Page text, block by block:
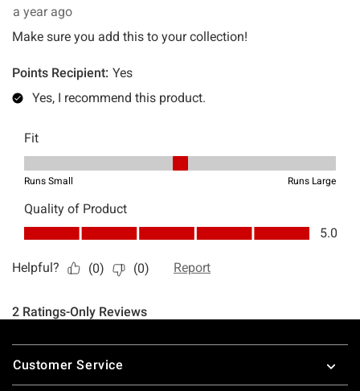
Footer
Customer Service